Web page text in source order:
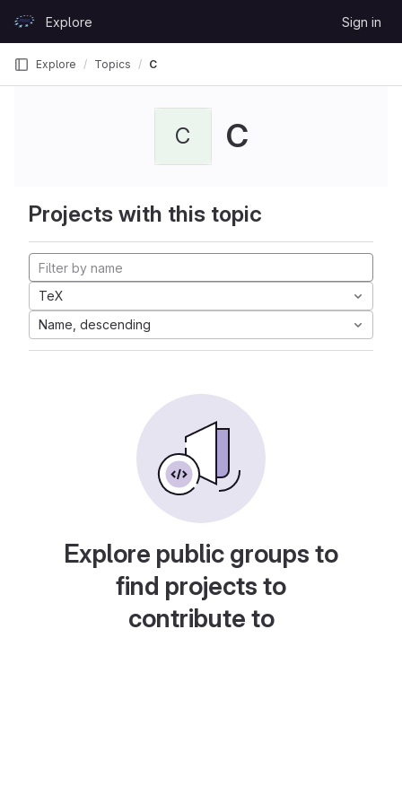
GitLabExplore Sign in
Explore Topics C
C C
Projects with this topic
TeX
Name, descending
Explore public groups to
find projects to
contribute to